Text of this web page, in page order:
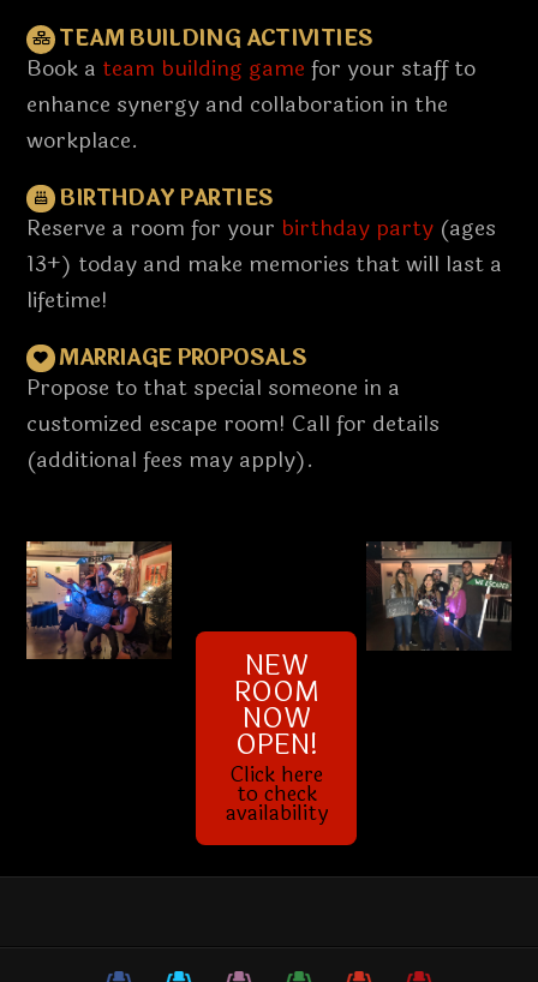
TEAM BUILDING ACTIVITIES
Book a team building game for your staff to
enhance synergy and collaboration in the
workplace.
BIRTHDAY PARTIES
Reserve a room for your birthday party (ages
13+) today and make memories that will last a
lifetime!
MARRIAGE PROPOSALS
Propose to that special someone in a
customized escape room! Call for details
(additional fees may apply).
NEW
ROOM
NOW
OPEN!
Click here
to check
availability